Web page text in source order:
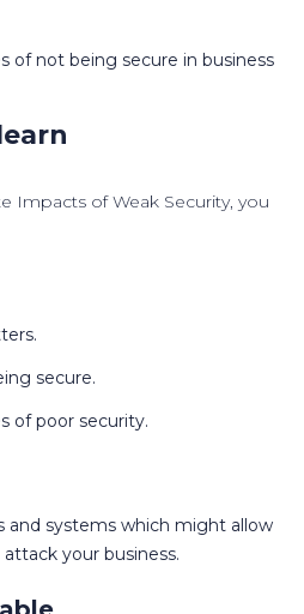
of not being secure in business
Impacts of Weak Security, you
secure.
of poor security.
and systems which might allow
your business.